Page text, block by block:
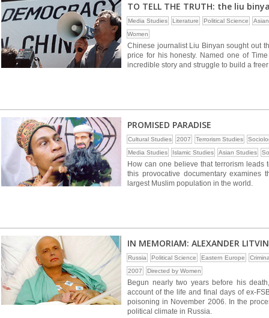
TO TELL THE TRUTH: the liu
Media Studies Literature Political Science
Women
Chinese journalist Liu Binyan sought out
price for his honesty. Named one of
incredible story and struggle to build a
PROMISED PARADISE
Cultural Studies 2007 Terrorism Studies
Media Studies
Islamic Studies Asian Studies
How can one believe that terrorism
this provocative documentary examines
largest Muslim population in the world.
IN MEMORIAM: ALEXANDER
Russia Political Science Eastern Europe
2007
Directed by Women
Begun nearly two years before his
account of the life and final days of ex-
poisoning in November 2006. In the
political climate in Russia.